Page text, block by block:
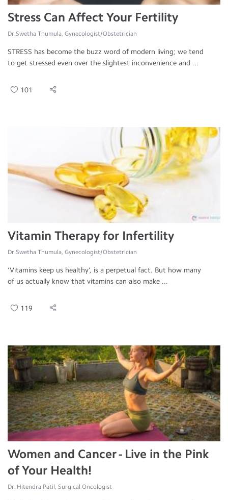
Stress Can Affect Your Fertility
Dr.Swetha Thumula, Gynecologist/Obstetrician
STRESS has become the buzz word of modern living; we tend
to get stressed even over the slightest inconvenience and ...
101
Vitamin Therapy for Infertility
Dr.Swetha Thumula, Gynecologist/Obstetrician
‘Vitamins keep us healthy’, is a perpetual fact. But how many
of us actually know that vitamins can also make ...
119
Women and Cancer - Live in the Pink
of Your Health!
Dr. Hitendra Patil, Surgical Oncologist